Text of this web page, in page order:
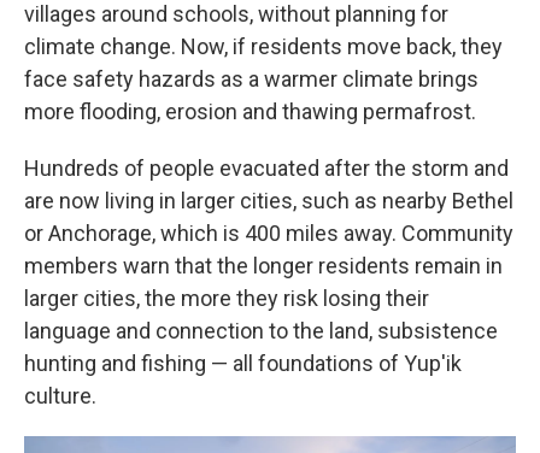
villages around schools, without planning for
climate change. Now, if residents move back, they
face safety hazards as a warmer climate brings
more flooding, erosion and thawing permafrost.
Hundreds of people evacuated after the storm and
are now living in larger cities, such as nearby Bethel
or Anchorage, which is 400 miles away. Community
members warn that the longer residents remain in
larger cities, the more they risk losing their
language and connection to the land, subsistence
hunting and fishing — all foundations of Yup'ik
culture.